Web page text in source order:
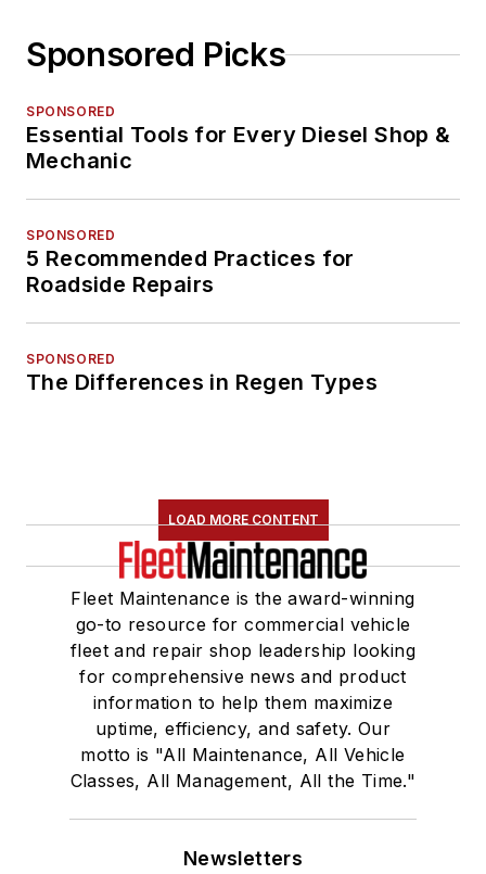
Sponsored Picks
SPONSORED
Essential Tools for Every Diesel Shop &
Mechanic
SPONSORED
5 Recommended Practices for
Roadside Repairs
SPONSORED
The Differences in Regen Types
LOAD MORE CONTENT
Fleet Maintenance is the award-winning
go-to resource for commercial vehicle
fleet and repair shop leadership looking
for comprehensive news and product
information to help them maximize
uptime, efficiency, and safety. Our
motto is "All Maintenance, All Vehicle
Classes, All Management, All the Time."
Newsletters